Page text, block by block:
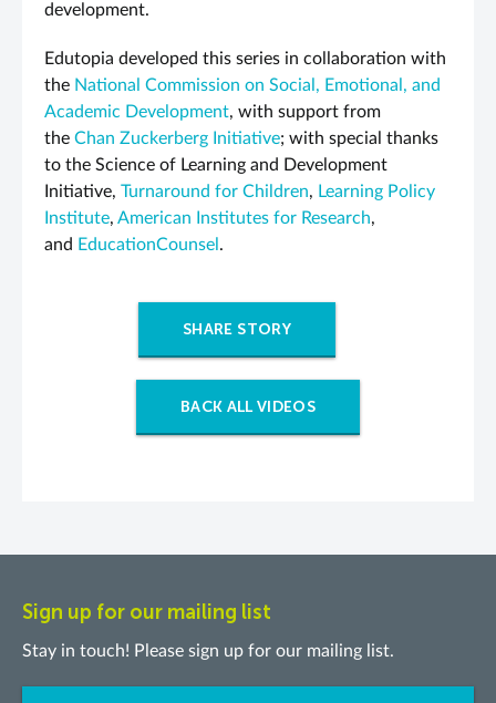
development.
Edutopia developed this series in collaboration with
the National Commission on Social, Emotional, and
Academic Development, with support from
the Chan Zuckerberg Initiative; with special thanks
to the Science of Learning and Development
Initiative, Turnaround for Children, Learning Policy
Institute, American Institutes for Research,
and EducationCounsel .
SHARE STORY
BACK ALL VIDEOS
Sign up for our mailing list
Stay in touch! Please sign up for our mailing list.